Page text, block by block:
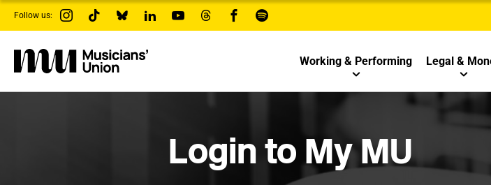
s
i
a
Follow us:
Working & Performing Legal &
Login to My MU